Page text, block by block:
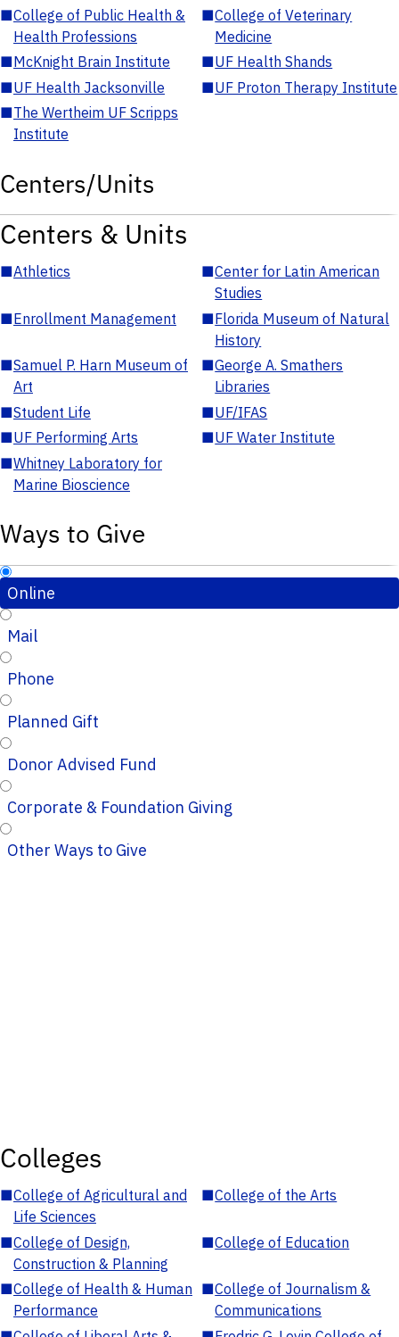
■College of Public Health &
Health Professions
■College of Veterinary
Medicine
■McKnight Brain Institute ■UF Health Shands
■UF Health Jacksonville ■UF Proton Therapy Institute
■The Wertheim UF Scripps
Institute
Centers/Units
Centers & Units
■Athletics ■Center for Latin American
Studies
■Enrollment Management ■Florida Museum of Natural
History
■Samuel P. Harn Museum of
Art
■George A. Smathers
Libraries
■Student Life ■UF/IFAS
■UF Performing Arts ■UF Water Institute
■Whitney Laboratory for
Marine Bioscience
Ways to Give
Online
Mail
Phone
Planned Gift
Donor Advised Fund
Corporate & Foundation Giving
Other Ways to Give
Colleges
■College of Agricultural and
Life Sciences
■College of the Arts
■College of Design,
Construction & Planning
■College of Education
■College of Health & Human
Performance
■College of Journalism &
Communications